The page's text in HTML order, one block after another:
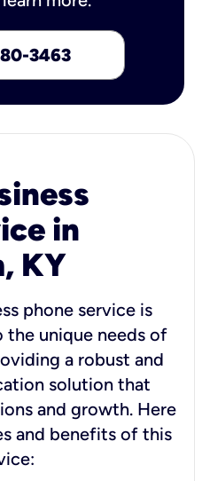
3463
in
KY
phone service is
unique needs of
a robust and
solution that
and growth. Here
and benefits of this